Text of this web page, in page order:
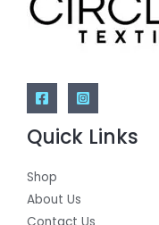
Quick Links
Shop
About Us